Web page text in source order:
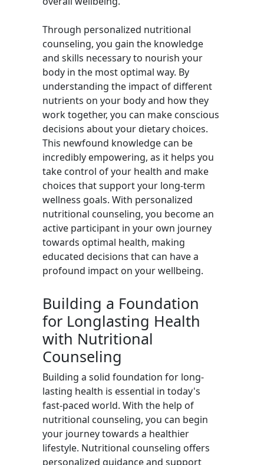
Through personalized nutritional
counseling, you gain the knowledge
and skills necessary to nourish your
body in the most optimal way. By
understanding the impact of different
nutrients on your body and how they
work together, you can make conscious
decisions about your dietary choices.
This newfound knowledge can be
incredibly empowering, as it helps you
take control of your health and make
choices that support your long-term
wellness goals. With personalized
nutritional counseling, you become an
active participant in your own journey
towards optimal health, making
educated decisions that can have a
profound impact on your wellbeing.
Building a Foundation
for Longlasting Health
with Nutritional
Counseling
Building a solid foundation for long-
lasting health is essential in today's
fast-paced world. With the help of
nutritional counseling, you can begin
your journey towards a healthier
lifestyle. Nutritional counseling offers
personalized guidance and support